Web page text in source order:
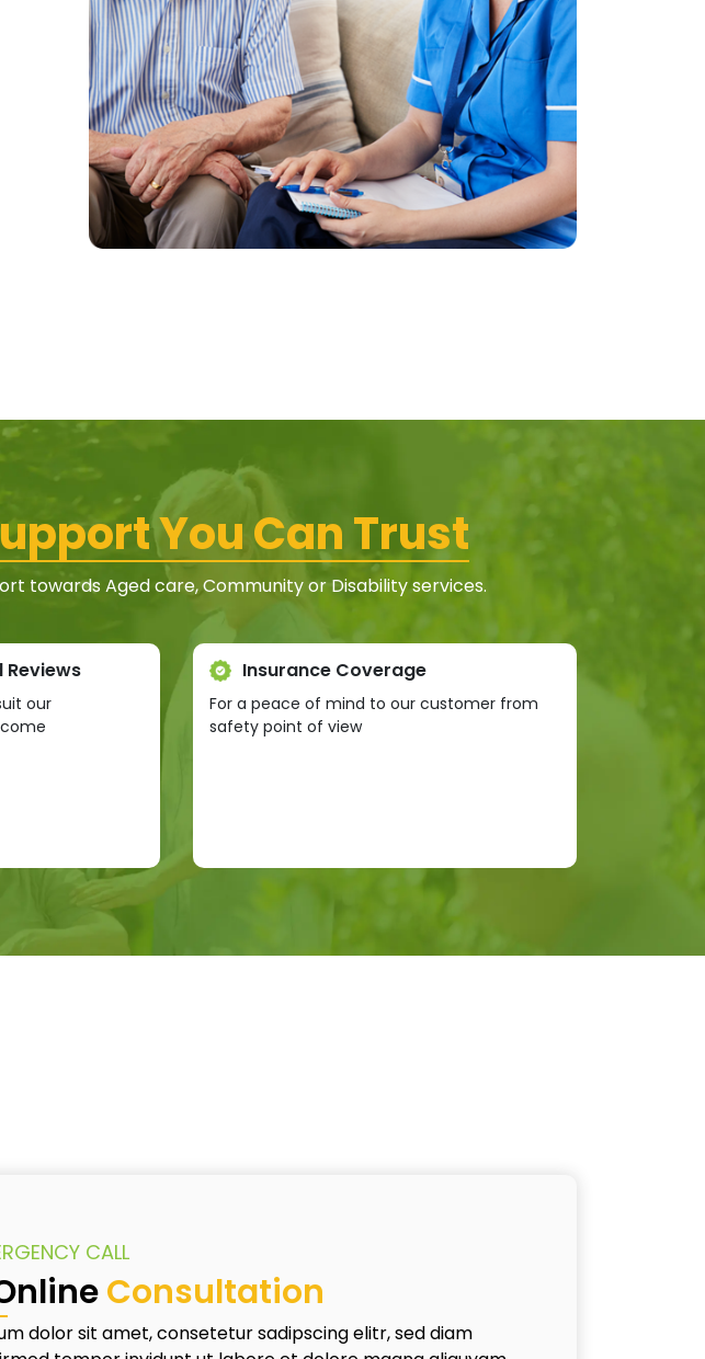
You Can Trust
towards Aged care, Community or Disability services.
Reviews
our
Insurance Coverage
For a peace of mind to our customer from
safety point of view
CALL
Consultation
dolor sit amet, consetetur sadipscing elitr, sed diam